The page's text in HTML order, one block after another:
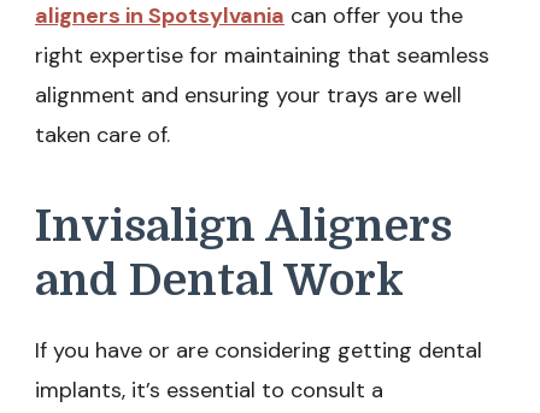
aligners in Spotsylvania can offer you the
right expertise for maintaining that seamless
alignment and ensuring your trays are well
taken care of.
Invisalign Aligners
and Dental Work
If you have or are considering getting dental
implants, it’s essential to consult a